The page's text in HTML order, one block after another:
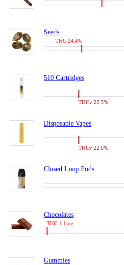
Seeds
THC 24.4%
510 Cartridges
THCv 22.5%
Disposable Vapes
THCv 22.0%
Closed Loop Pods
Chocolates
THC 1.1mg
Gummies